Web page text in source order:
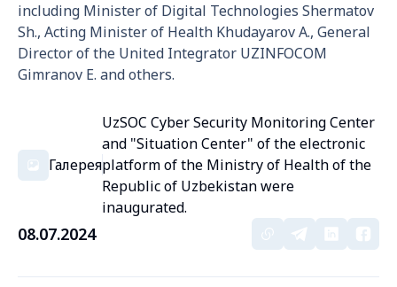
including Minister of Digital Technologies Shermatov
Sh., Acting Minister of Health Khudayarov A., General
Director of the United Integrator UZINFOCOM
Gimranov E. and others.
Галерея
UzSOC Cyber Security Monitoring Center
and "Situation Center" of the electronic
platform of the Ministry of Health of the
Republic of Uzbekistan were
inaugurated.
08.07.2024